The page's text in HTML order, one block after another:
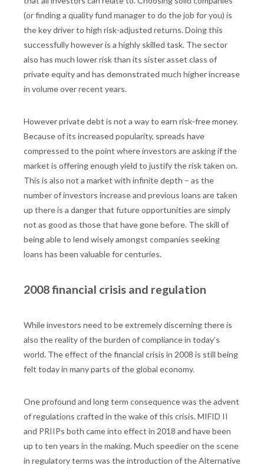
(or finding a quality fund manager to do the job for you) is
the key driver to high risk-adjusted returns. Doing this
successfully however is a highly skilled task. The sector
also has much lower risk than its sister asset class of
private equity and has demonstrated much higher increase
in volume over recent years.
However private debt is not a way to earn risk-free money.
Because of its increased popularity, spreads have
compressed to the point where investors are asking if the
market is offering enough yield to justify the risk taken on.
This is also not a market with infinite depth – as the
number of investors increase and previous loans are taken
up there is a danger that future opportunities are simply
not as good as those that have gone before. The skill of
being able to lend wisely amongst companies seeking
loans has been valuable for centuries.
2008 financial crisis and regulation
While investors need to be extremely discerning there is
also the reality of the burden of compliance in today’s
world. The effect of the financial crisis in 2008 is still being
felt today in many parts of the global economy.
One profound and long term consequence was the advent
of regulations crafted in the wake of this crisis. MIFID II
and PRIIPs both came into effect in 2018 and have been
up to ten years in the making. Much speedier on the scene
in regulatory terms was the introduction of the Alternative